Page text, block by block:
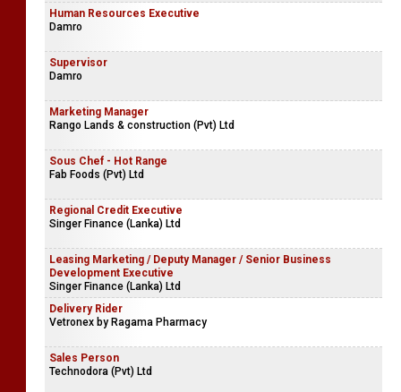
Human Resources Executive
Damro
Supervisor
Damro
Marketing Manager
Rango Lands & construction (Pvt) Ltd
Sous Chef - Hot Range
Fab Foods (Pvt) Ltd
Regional Credit Executive
Singer Finance (Lanka) Ltd
Leasing Marketing / Deputy Manager / Senior Business
Development Executive
Singer Finance (Lanka) Ltd
Delivery Rider
Vetronex by Ragama Pharmacy
Sales Person
Technodora (Pvt) Ltd